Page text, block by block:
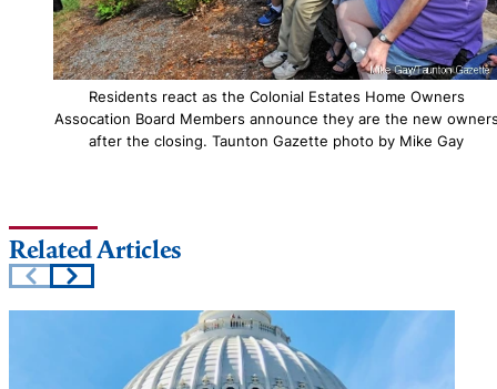
Residents react as the Colonial Estates Home Owners
Assocation Board Members announce they are the new
after the closing. Taunton Gazette photo by Mike Gay
Related Articles